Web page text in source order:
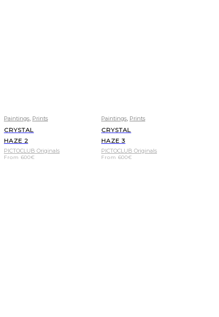
Paintings Prints
CRYSTAL
HAZE 2
PICTOCLUB Originals
From 600€
Paintings Prints
CRYSTAL
HAZE 3
PICTOCLUB Originals
From 600€